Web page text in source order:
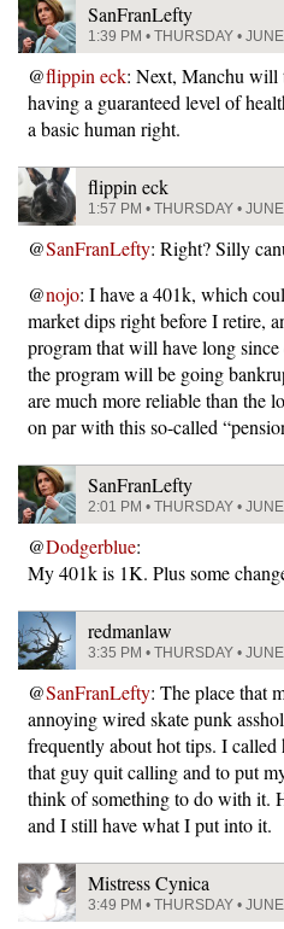
SanFranLefty
1:39 PM • THURSDAY •
@flippin eck: Next, Manchu will
having a guaranteed level of
a basic human right.
flippin eck
1:57 PM • THURSDAY •
@SanFranLefty: Right? Silly
@nojo: I have a 401k, which
market dips right before I retire,
program that will have long
the program will be going
are much more reliable than the
on par with this so-called
SanFranLefty
2:01 PM • THURSDAY •
@Dodgerblue:
My 401k is 1K. Plus some
redmanlaw
3:35 PM • THURSDAY •
@SanFranLefty: The place that
annoying wired skate punk
frequently about hot tips. I
that guy quit calling and to put
think of something to do with it.
and I still have what I put into it.
Mistress Cynica
3:49 PM • THURSDAY •